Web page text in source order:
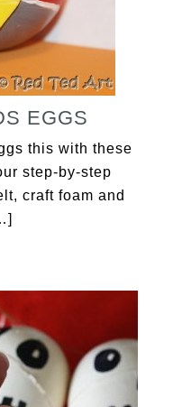
EGGS
this with these
step-by-step
craft foam and